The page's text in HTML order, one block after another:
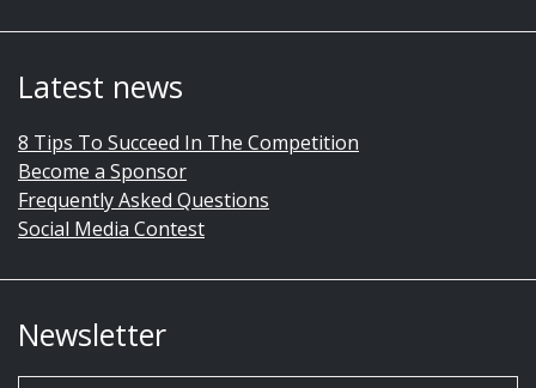
Latest news
8 Tips To Succeed In The Competition
Become a Sponsor
Frequently Asked Questions
Social Media Contest
Newsletter